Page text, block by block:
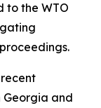
to the WTO
Georgia and